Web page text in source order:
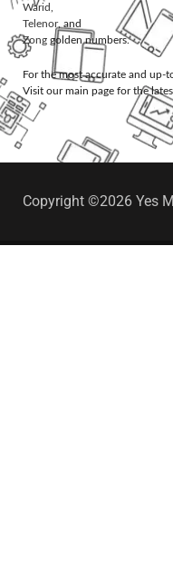
Warid
Telenor, and
Zong golden numbers.
For the most accurate and up-
Visit our main page for the
Copyright ©2026 Yes